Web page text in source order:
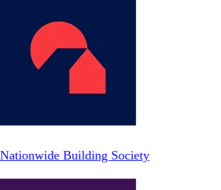
Nationwide Building Society